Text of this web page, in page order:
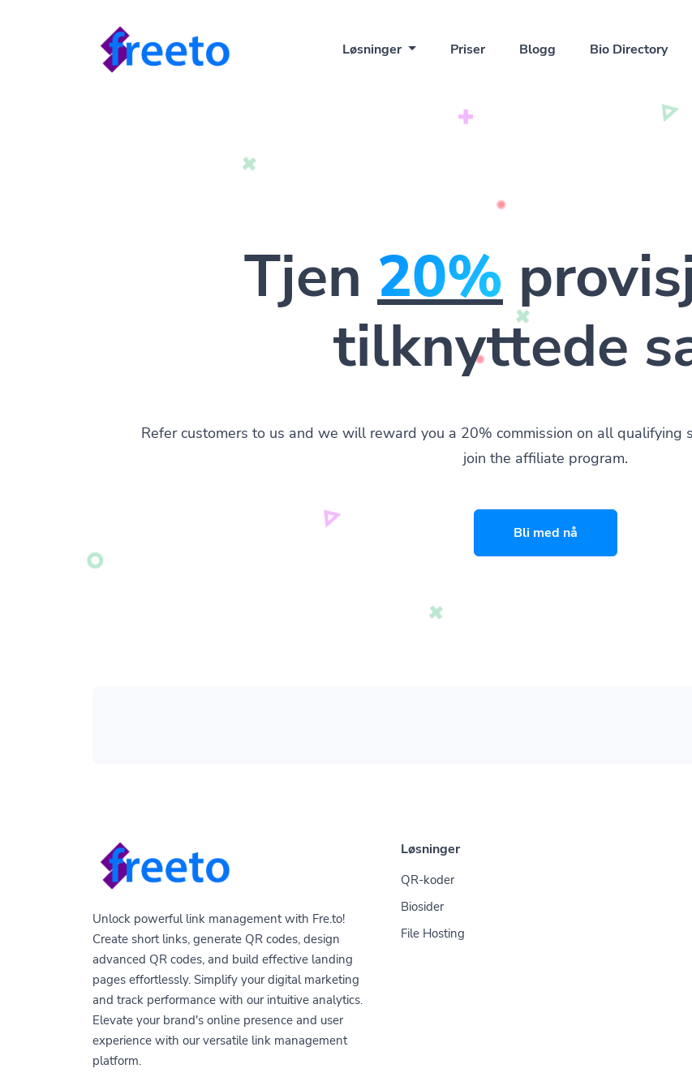
Løsninger Priser Blogg Bio Directory
Tjen 20%
tilknyttede
Refer customers to us and we will reward you a 20% commission on all qualifying
join the affiliate program.
Bli med nå
Unlock powerful link management with Fre.to!
Create short links, generate QR codes, design
advanced QR codes, and build effective landing
pages effortlessly. Simplify your digital marketing
and track performance with our intuitive analytics.
Elevate your brand's online presence and user
experience with our versatile link management
platform.
Løsninger
QR-koder
Biosider
File Hosting